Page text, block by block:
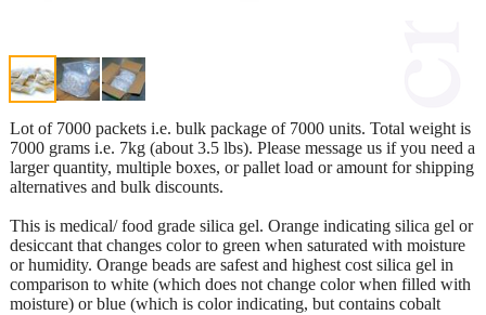
Lot of 7000 packets i.e. bulk package of 7000 units. Total weight is
7000 grams i.e. 7kg (about 3.5 lbs). Please message us if you need a
larger quantity, multiple boxes, or pallet load or amount for shipping
alternatives and bulk discounts.
This is medical/ food grade silica gel. Orange indicating silica gel or
desiccant that changes color to green when saturated with moisture
or humidity. Orange beads are safest and highest cost silica gel in
comparison to white (which does not change color when filled with
moisture) or blue (which is color indicating, but contains cobalt